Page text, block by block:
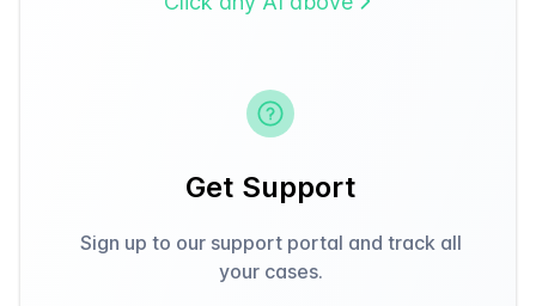
Get Support
Sign up to our support portal and track all
your cases.